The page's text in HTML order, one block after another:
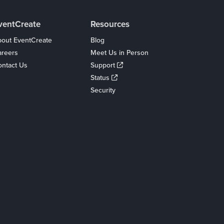
EventCreate
Us
Resources
Blog
Meet Us in Person
Support
Status
Security